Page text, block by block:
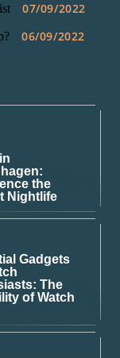
07/09/2022
06/09/2022
the
Nightlife
Gadgets
The
of Watch